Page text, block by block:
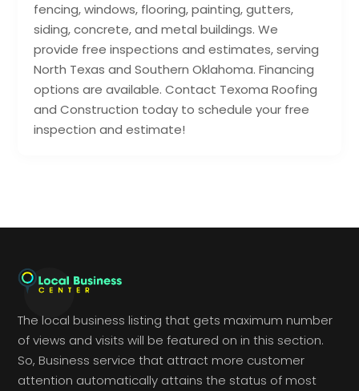
fencing, windows, flooring, painting, gutters,
siding, concrete, and metal buildings. We
provide free inspections and estimates, serving
North Texas and Southern Oklahoma. Financing
options are available. Contact Texoma Roofing
and Construction today to schedule your free
inspection and estimate!
The local business listing that gets maximum number
of views and visits will be featured on in this section.
So, Business service that attract more customer
attention automatically attains the status of most